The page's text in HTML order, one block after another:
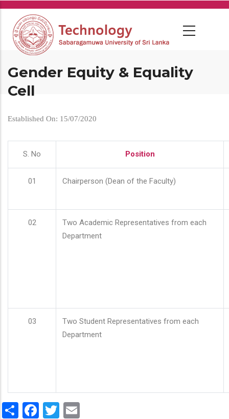
Skip
main
content
Gender Equity & Equality
Cell
Established On: 15/07/2020
S. No Position
01 Chairperson (Dean of the Faculty)
02
Two Academic Representatives from each
Department
03
Two Student Representatives from each
Department
ShareFacebook
Twitter